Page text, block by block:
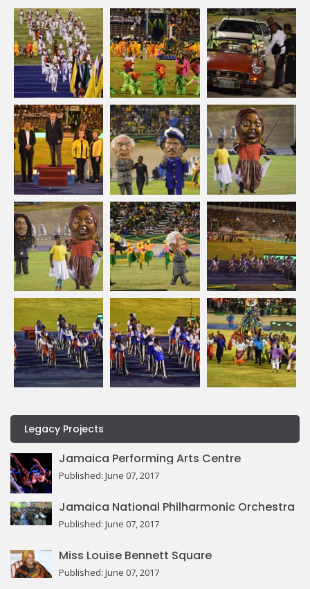
Legacy Projects
Jamaica Performing Arts Centre
Published: June 07, 2017
Jamaica National Philharmonic Orchestra
Published: June 07, 2017
Miss Louise Bennett Square
Published: June 07, 2017